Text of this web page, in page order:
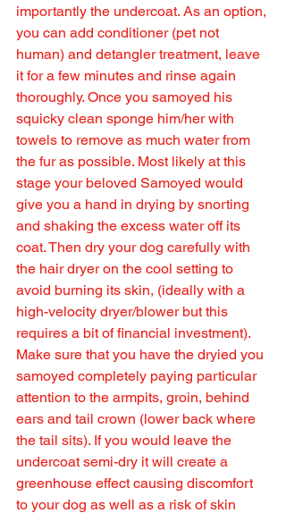
importantly the undercoat. As an option,
you can add conditioner (pet not
human) and detangler treatment, leave
it for a few minutes and rinse again
thoroughly. Once you samoyed his
squicky clean sponge him/her with
towels to remove as much water from
the fur as possible. Most likely at this
stage your beloved Samoyed would
give you a hand in drying by snorting
and shaking the excess water off its
coat. Then dry your dog carefully with
the hair dryer on the cool setting to
avoid burning its skin, (ideally with a
high-velocity dryer/blower but this
requires a bit of financial investment).
Make sure that you have the dryied you
samoyed completely paying particular
attention to the armpits, groin, behind
ears and tail crown (lower back where
the tail sits). If you would leave the
undercoat semi-dry it will create a
greenhouse effect causing discomfort
to your dog as well as a risk of skin